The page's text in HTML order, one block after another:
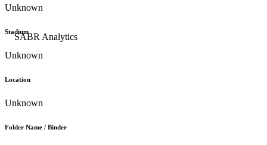
Unknown
Stadium
Unknown
Location
Unknown
Folder Name / Binder